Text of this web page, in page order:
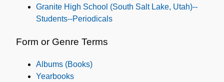
Granite High School (South Salt Lake, Utah)--
Students--Periodicals
Form or Genre Terms
Albums (Books)
Yearbooks